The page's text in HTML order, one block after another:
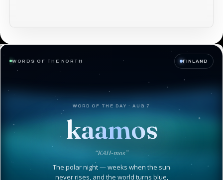
WORDS OF THE NORTH FINLAND
WORD OF THE DAY · AUG 7
kaamos
“KAH-mos”
The polar night — weeks when the sun
never rises, and the world turns blue,